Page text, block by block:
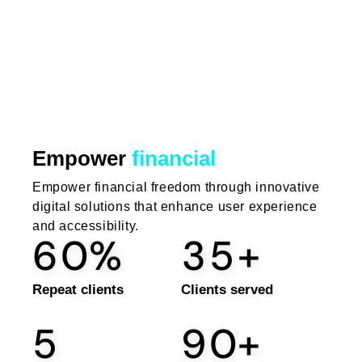
Empower financial
Empower financial freedom through innovative
digital solutions that enhance user experience
and accessibility.
60%
Repeat clients
35+
Clients served
5 90+